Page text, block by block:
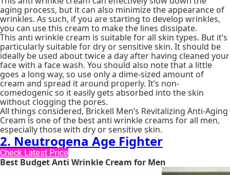
aging process, but it can also minimize the appearance of
wrinkles. As such, if you are starting to develop wrinkles,
you can use this cream to make the lines dissipate.
This anti wrinkle cream is suitable for all skin types. But it’s
particularly suitable for dry or sensitive skin. It should be
ideally be used about twice a day after having cleaned your
face with a face wash. You should also note that a little
goes a long way, so use only a dime-sized amount of
cream and spread it around properly. It’s non-
comedogenic so it easily gets absorbed into the skin
without clogging the pores.
All things considered, Brickell Men’s Revitalizing Anti-Aging
Cream is one of the best anti wrinkle creams for all men,
especially those with dry or sensitive skin.
2. Neutrogena Age Fighter
Check Latest Price
Best Budget Anti Wrinkle Cream for Men